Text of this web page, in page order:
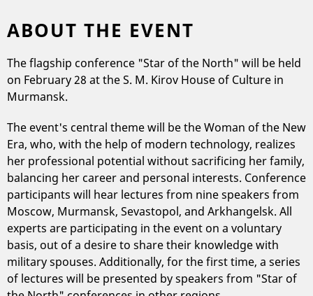
ABOUT THE EVENT
The flagship conference "Star of the North" will be held
on February 28 at the S. M. Kirov House of Culture in
Murmansk.
The event's central theme will be the Woman of the New
Era, who, with the help of modern technology, realizes
her professional potential without sacrificing her family,
balancing her career and personal interests. Conference
participants will hear lectures from nine speakers from
Moscow, Murmansk, Sevastopol, and Arkhangelsk. All
experts are participating in the event on a voluntary
basis, out of a desire to share their knowledge with
military spouses. Additionally, for the first time, a series
of lectures will be presented by speakers from "Star of